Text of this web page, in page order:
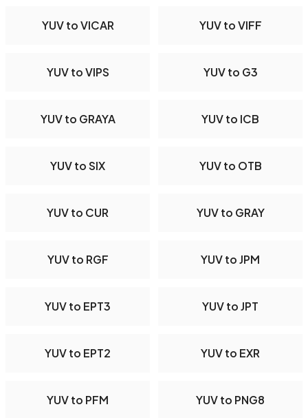
YUV to VICAR YUV to VIFF
YUV to VIPS YUV to G3
YUV to GRAYA YUV to ICB
YUV to SIX YUV to OTB
YUV to CUR YUV to GRAY
YUV to RGF YUV to JPM
YUV to EPT3 YUV to JPT
YUV to EPT2 YUV to EXR
YUV to PFM YUV to PNG8